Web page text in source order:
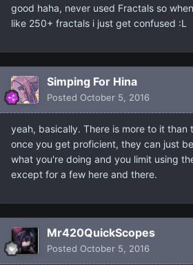
good haha, never used Fractals so
like 250+ fractals i just get confused :L
Simping For Hina
Posted October 5, 2016
yeah, basically. There is more to it than
once you get proficient, they can just
what you're doing and you limit using
except for a few here and there.
Mr420QuickScopes
Posted October 5, 2016